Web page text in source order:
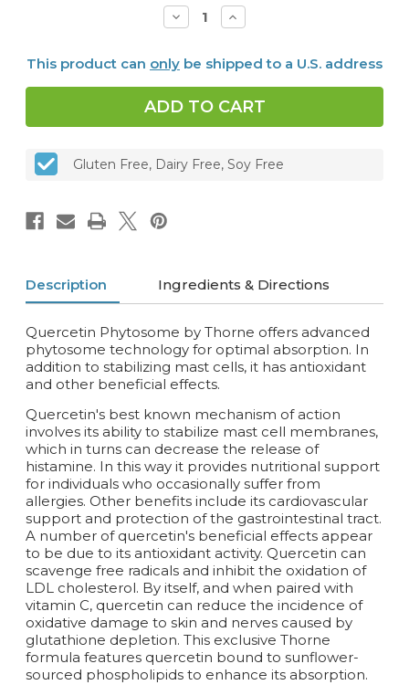
Decrease
Quantity
Phytosome,
caps
Increase
Quantity
Phytosome,
caps
This product can only be shipped to a U.S. address
Gluten Free, Dairy Free, Soy Free
Description Ingredients & Directions
Quercetin Phytosome by Thorne offers advanced
phytosome technology for optimal absorption. In
addition to stabilizing mast cells, it has antioxidant
and other beneficial effects.
Quercetin's best known mechanism of action
involves its ability to stabilize mast cell membranes,
which in turns can decrease the release of
histamine. In this way it provides nutritional support
for individuals who occasionally suffer from
allergies. Other benefits include its cardiovascular
support and protection of the gastrointestinal tract.
A number of quercetin's beneficial effects appear
to be due to its antioxidant activity. Quercetin can
scavenge free radicals and inhibit the oxidation of
LDL cholesterol. By itself, and when paired with
vitamin C, quercetin can reduce the incidence of
oxidative damage to skin and nerves caused by
glutathione depletion. This exclusive Thorne
formula features quercetin bound to sunflower-
sourced phospholipids to enhance its absorption.